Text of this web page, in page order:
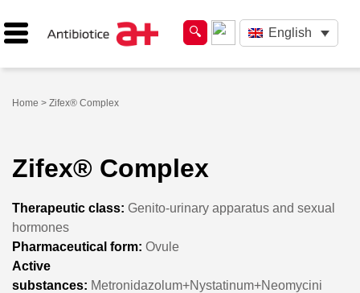
English
Home > Zifex® Complex
Zifex® Complex
Therapeutic class: Genito-urinary apparatus and sexual
hormones
Pharmaceutical form: Ovule
Active
substances: Metronidazolum+Nystatinum+Neomycini